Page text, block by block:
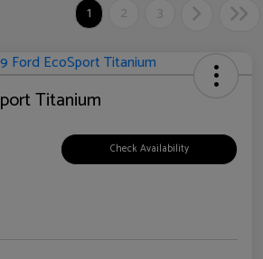
1
2 3
Titanium
Check Availability